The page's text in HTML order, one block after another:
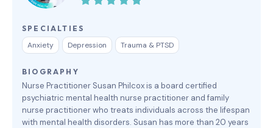
SPECIALTIES
Anxiety Depression Trauma & PTSD
BIOGRAPHY
Nurse Practitioner Susan Philcox is a board certified
psychiatric mental health nurse practitioner and family
nurse practitioner who treats individuals across the lifespan
with mental health disorders. Susan has more than 20 years